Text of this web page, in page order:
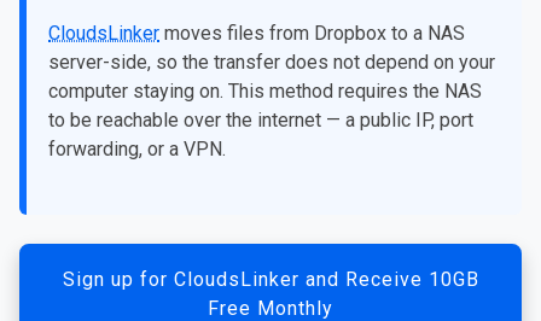
CloudsLinker moves files from Dropbox to a NAS
server-side, so the transfer does not depend on your
computer staying on. This method requires the NAS
to be reachable over the internet — a public IP, port
forwarding, or a VPN.
Sign up for CloudsLinker and Receive 10GB
Free Monthly